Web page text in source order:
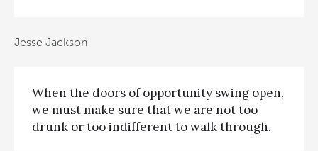
Jesse Jackson
When the doors of opportunity swing open,
we must make sure that we are not too
drunk or too indifferent to walk through.